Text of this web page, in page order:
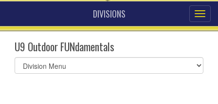
DIVISIONS
U9 Outdoor FUNdamentals
Select
list(select